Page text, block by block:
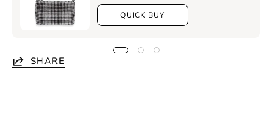
QUICK BUY
SHARE